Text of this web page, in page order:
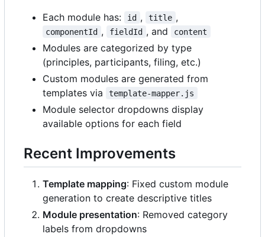
Each module has:
id , title ,
componentId , fieldId , and content
Modules are categorized by type
(principles, participants, filing, etc.)
Custom modules are generated from
templates via
template-mapper.js
Module selector dropdowns display
available options for each field
Recent Improvements
Template mapping: Fixed custom module
generation to create descriptive titles
Module presentation: Removed category
labels from dropdowns